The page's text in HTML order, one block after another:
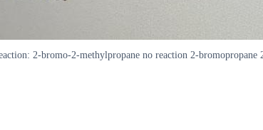
2-bromo-2-methylpropane no reaction 2-